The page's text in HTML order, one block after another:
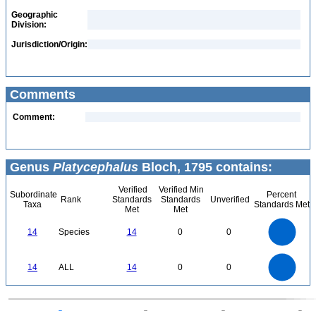
Geographic
Division:
Jurisdiction/Origin:
Comments
Comment:
Genus Platycephalus Bloch, 1795 contains:
Subordinate
Taxa
Rank
Verified
Standards
Met
Verified Min
Standards
Met
Unverified
Percent
Standards Met
14 Species 14 0 0
14 ALL 14 0 0
0
0